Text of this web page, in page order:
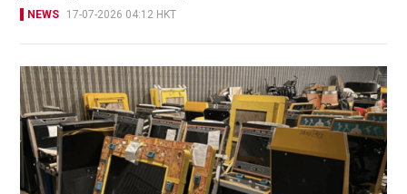
NEWS 17-07-2026 04:12 HKT